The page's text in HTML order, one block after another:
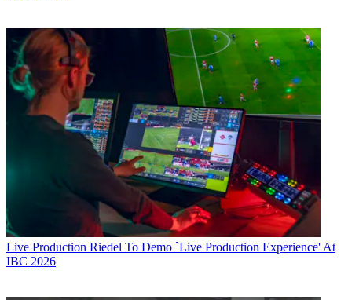
Live Production Riedel To Demo `Live Production Experience' At
IBC 2026